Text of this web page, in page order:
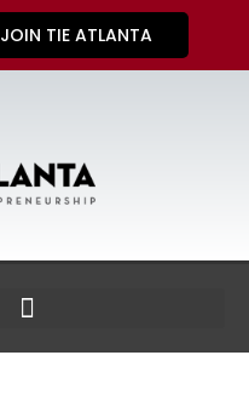
JOIN TIE ATLANTA